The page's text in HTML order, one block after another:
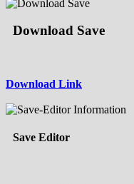
Download Save
Download Link
Save Editor